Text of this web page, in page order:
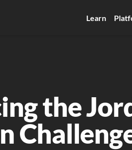
Learn
the